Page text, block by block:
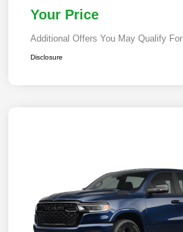
Your Price
Additional Offers You May Qualify For
Disclosure